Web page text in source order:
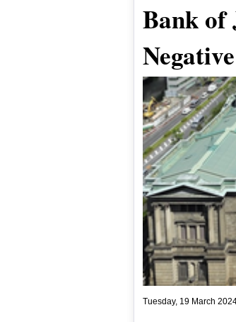
Bank of
Tuesday, 19 March